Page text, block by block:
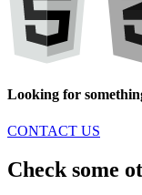
Looking for
CONTACT US
Check some